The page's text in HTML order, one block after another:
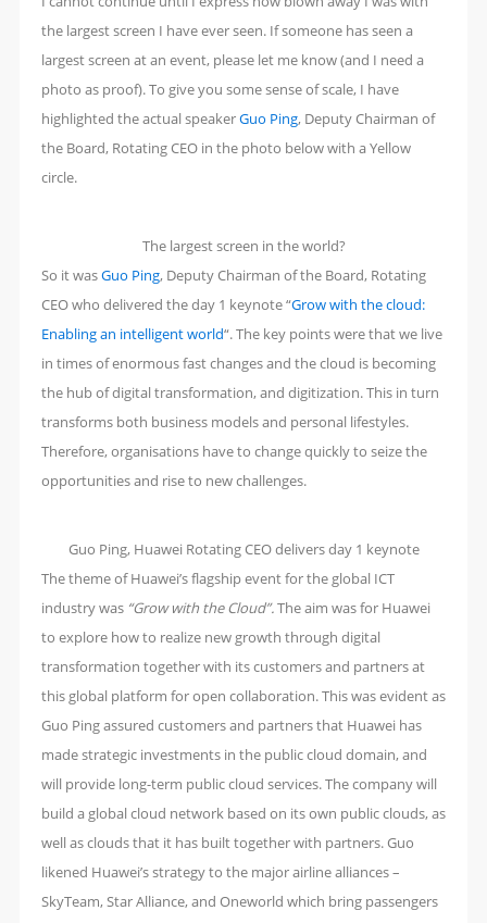
the largest screen I have ever seen. If someone has seen a
largest screen at an event, please let me know (and I need a
photo as proof). To give you some sense of scale, I have
highlighted the actual speakerGuo Ping, Deputy Chairman of
the Board, Rotating CEO in the photo below with a Yellow
circle.
The largest screen in the world?
So it wasGuo Ping, Deputy Chairman of the Board, Rotating
CEO who delivered the day 1 keynote “Grow with the cloud:
Enabling an intelligent world“. The key points were that we live
in times of enormous fast changes and the cloud is becoming
the hub of digital transformation, and digitization. This in turn
transforms both business models and personal lifestyles.
Therefore, organisations have to change quickly to seize the
opportunities and rise to new challenges.
Guo Ping, Huawei Rotating CEO delivers day 1 keynote
The theme of Huawei’s flagship event for the global ICT
industry was “Grow with the Cloud”.The aim was for Huawei
to explore how to realize new growth through digital
transformation together with its customers and partners at
this global platform for open collaboration. This was evident as
Guo Ping assured customers and partners that Huawei has
made strategic investments in the public cloud domain, and
will provide long-term public cloud services. The company will
build a global cloud network based on its own public clouds, as
well as clouds that it has built together with partners. Guo
likened Huawei’s strategy to the major airline alliances –
SkyTeam, Star Alliance, and Oneworld which bring passengers